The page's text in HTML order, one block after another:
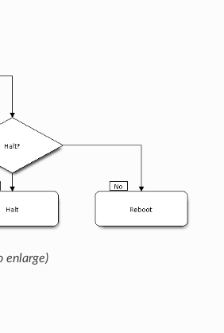
enlarge)